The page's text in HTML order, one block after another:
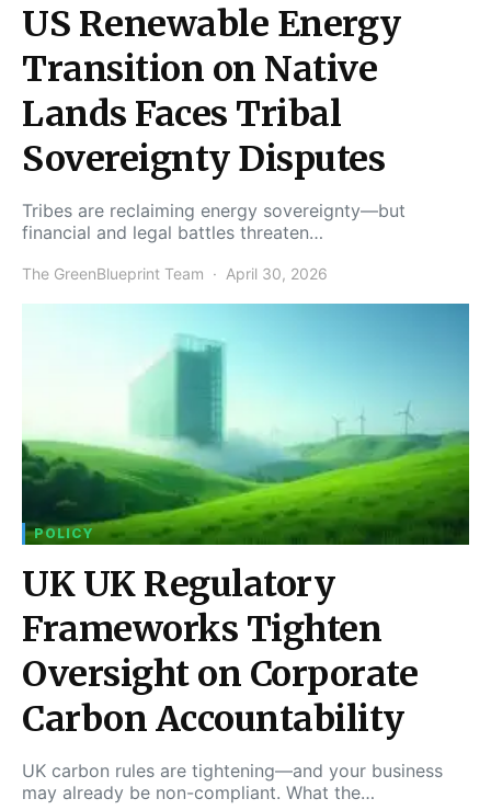
US Renewable Energy
Transition on Native
Lands Faces Tribal
Sovereignty Disputes
Tribes are reclaiming energy sovereignty—but
financial and legal battles threaten…
The GreenBlueprint Team April 30, 2026
POLICY
UK UK Regulatory
Frameworks Tighten
Oversight on Corporate
Carbon Accountability
UK carbon rules are tightening—and your business
may already be non-compliant. What the…